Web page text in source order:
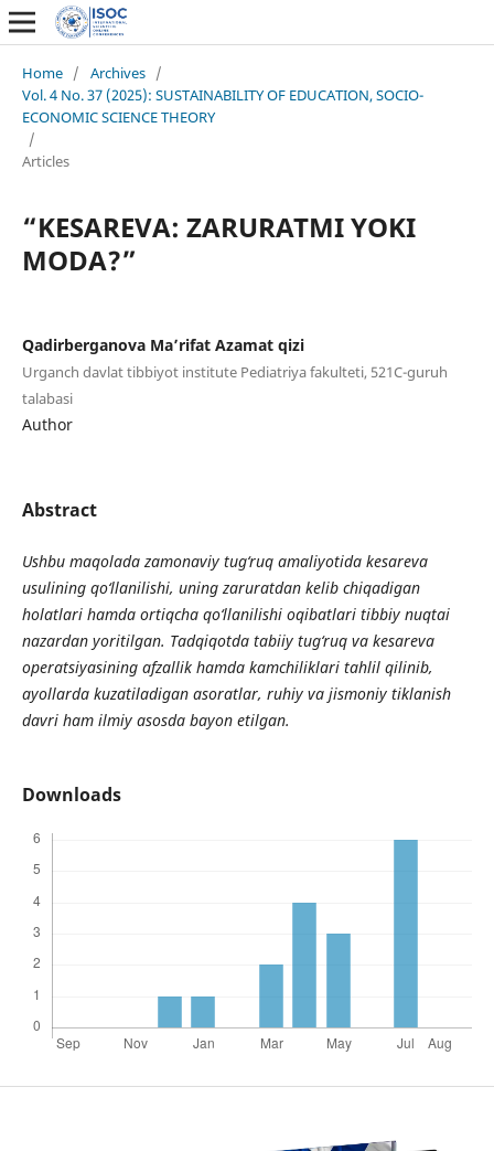
Home / Archives /
Vol. 4 No. 37 (2025): SUSTAINABILITY OF EDUCATION, SOCIO-
ECONOMIC SCIENCE THEORY
/
Articles
“KESAREVA: ZARURATMI YOKI
MODA?”
Qadirberganova Ma’rifat Azamat qizi
Urganch davlat tibbiyot institute Pediatriya fakulteti, 521C-guruh
talabasi
Author
Abstract
Ushbu maqolada zamonaviy tug‘ruq amaliyotida kesareva
usulining qo‘llanilishi, uning zaruratdan kelib chiqadigan
holatlari hamda ortiqcha qo‘llanilishi oqibatlari tibbiy nuqtai
nazardan yoritilgan. Tadqiqotda tabiiy tug‘ruq va kesareva
operatsiyasining afzallik hamda kamchiliklari tahlil qilinib,
ayollarda kuzatiladigan asoratlar, ruhiy va jismoniy tiklanish
davri ham ilmiy asosda bayon etilgan.
Downloads